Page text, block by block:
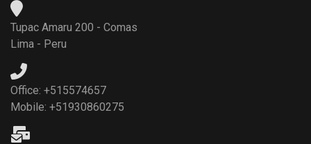
Tupac Amaru 200 - Comas
Lima - Peru
Office: +515574657
Mobile: +51930860275